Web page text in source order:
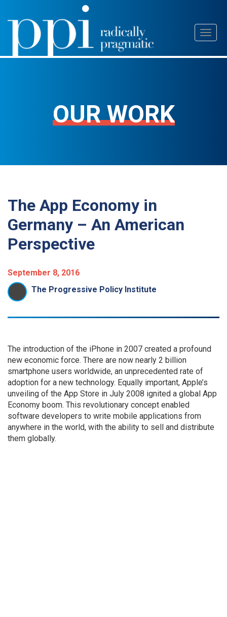
Skip
content
OUR WORK
The App Economy in
Germany – An American
Perspective
September 8, 2016
The Progressive Policy Institute
The introduction of the iPhone in 2007 created a profound
new economic force. There are now nearly 2 billion
smartphone users worldwide, an unprecedented rate of
adoption for a new technology. Equally important, Apple’s
unveiling of the App Store in July 2008 ignited a global App
Economy boom. This revolutionary concept enabled
software developers to write mobile applications from
anywhere in the world, with the ability to sell and distribute
them globally.